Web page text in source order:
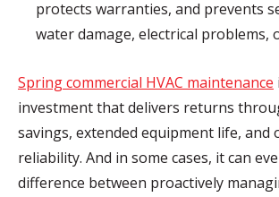
protects warranties, and prevents
water damage, electrical problems,
Spring commercial HVAC maintenance
investment that delivers returns
savings, extended equipment life, and
reliability. And in some cases, it can
difference between proactively